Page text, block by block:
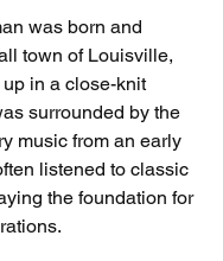
was born and
town of Louisville,
in a close-knit
surrounded by the
music from an early
listened to classic
the foundation for